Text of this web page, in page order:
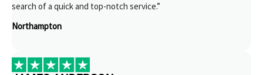
search of a quick and top-notch service.”
Northampton